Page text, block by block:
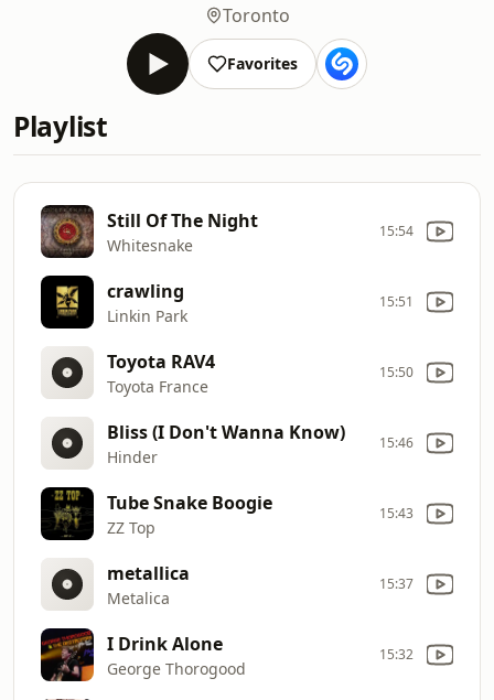
Toronto
Favorites
Playlist
Still Of The Night
Whitesnake
15:54
crawling
Linkin Park
15:51
Toyota RAV4
Toyota France
15:50
Bliss (I Don't Wanna Know)
Hinder
15:46
Tube Snake Boogie
ZZ Top
15:43
metallica
Metalica
15:37
I Drink Alone
George Thorogood
15:32